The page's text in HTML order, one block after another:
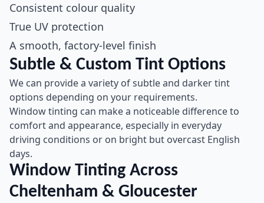
Consistent colour quality
True UV protection
A smooth, factory-level finish
Subtle & Custom Tint Options
We can provide a variety of subtle and darker tint
options depending on your requirements.
Window tinting can make a noticeable difference to
comfort and appearance, especially in everyday
driving conditions or on bright but overcast English
days.
Window Tinting Across
Cheltenham & Gloucester